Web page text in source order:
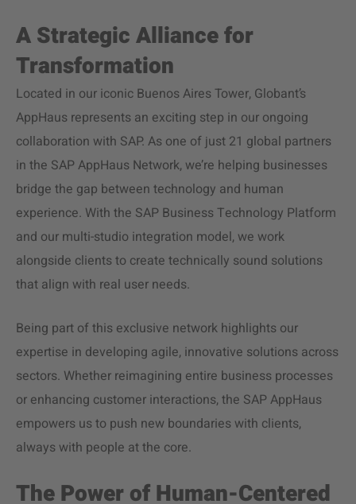
A Strategic Alliance for
Transformation
Located in our iconic Buenos Aires Tower, Globant’s
AppHaus represents an exciting step in our ongoing
collaboration with SAP. As one of just 21 global partners
in the SAP AppHaus Network, we’re helping businesses
bridge the gap between technology and human
experience. With the SAP Business Technology Platform
and our multi-studio integration model, we work
alongside clients to create technically sound solutions
that align with real user needs.
Being part of this exclusive network highlights our
expertise in developing agile, innovative solutions across
sectors. Whether reimagining entire business processes
or enhancing customer interactions, the SAP AppHaus
empowers us to push new boundaries with clients,
always with people at the core.
The Power of Human-Centered